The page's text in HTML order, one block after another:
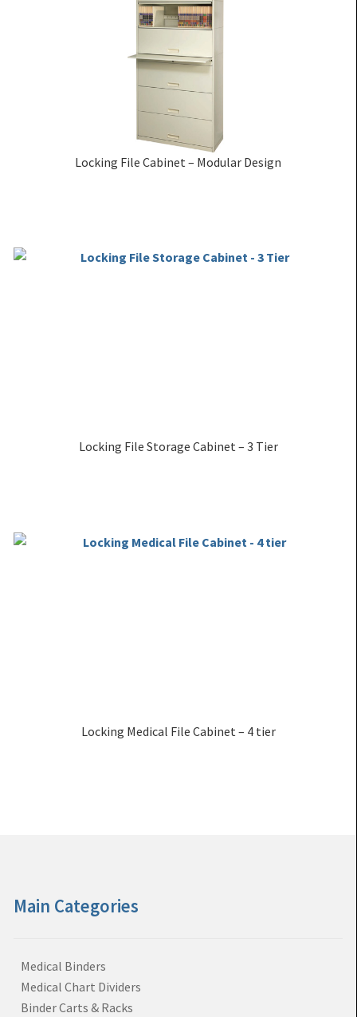
Locking File Cabinet – Modular Design
Locking File Storage Cabinet – 3 Tier
Locking Medical File Cabinet – 4 tier
Main Categories
Medical Binders
Medical Chart Dividers
Binder Carts & Racks